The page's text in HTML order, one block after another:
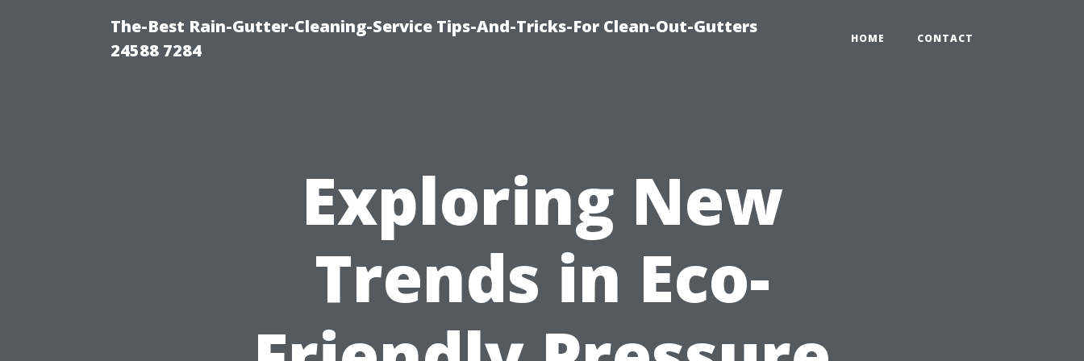
The-Best Rain-Gutter-Cleaning-Service Tips-And-Tricks-For Clean-Out-Gutters
24588 7284
HOME CONTACT
Exploring New
Trends in Eco-